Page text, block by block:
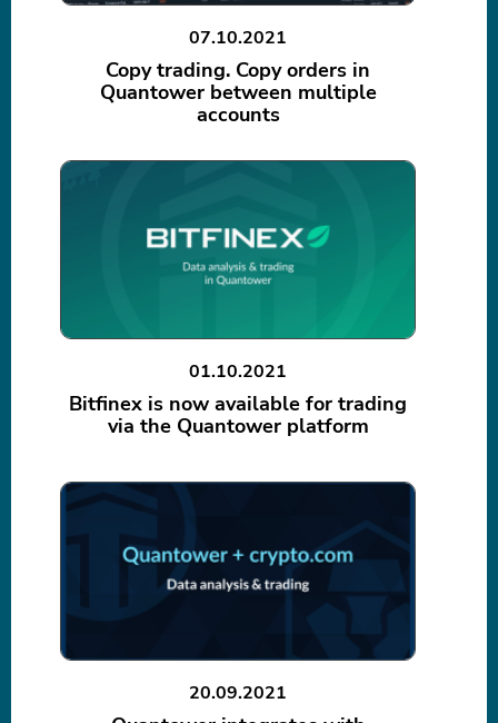
07.10.2021
Copy trading. Copy orders in
Quantower between multiple
accounts
01.10.2021
Bitfinex is now available for trading
via the Quantower platform
20.09.2021